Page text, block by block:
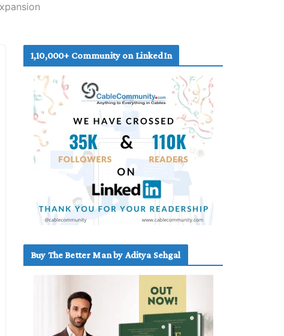
1,10,000+ Community on LinkedIn
Buy The Better Man by Aditya Sehgal